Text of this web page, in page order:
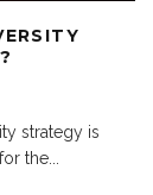
strategy is
the...